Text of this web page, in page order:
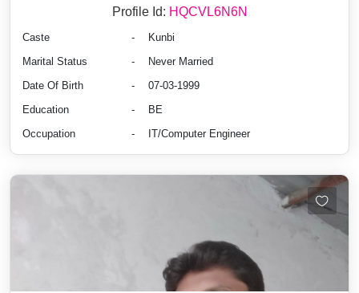
Profile Id: HQCVL6N6N
Caste -
Kunbi
Marital Status
-
Never Married
Date Of Birth
-
07-03-1999
Education
-
BE
Occupation
- IT/Computer Engineer